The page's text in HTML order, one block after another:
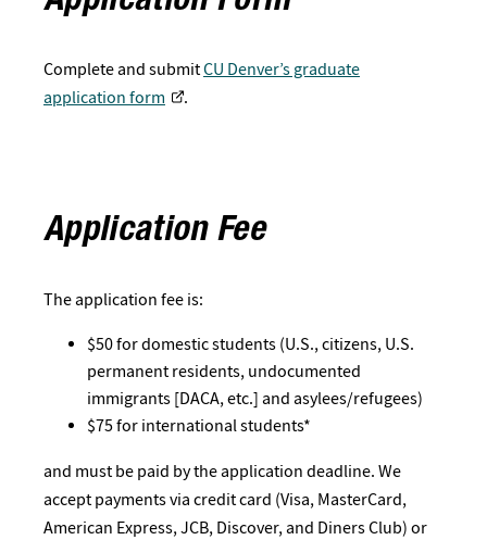
Complete and submitCU Denver’s graduate
application form
.
Application Fee
The application fee is:
$50 for domestic students (U.S., citizens, U.S.
permanent residents, undocumented
immigrants [DACA, etc.] and asylees/refugees)
$75 for international students*
and must be paid by the application deadline. We
accept payments via credit card (Visa, MasterCard,
American Express, JCB, Discover, and Diners Club) or